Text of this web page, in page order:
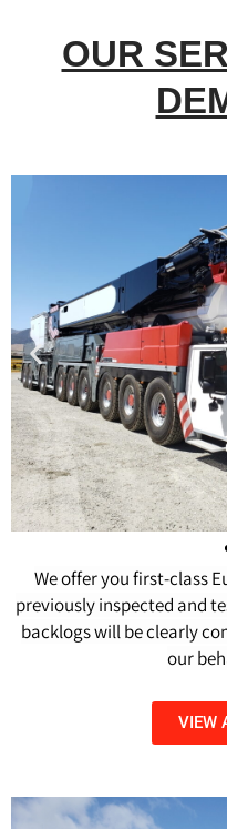
OUR
We offer you first-class
previously inspected and
backlogs will be clearly
our
VIEW